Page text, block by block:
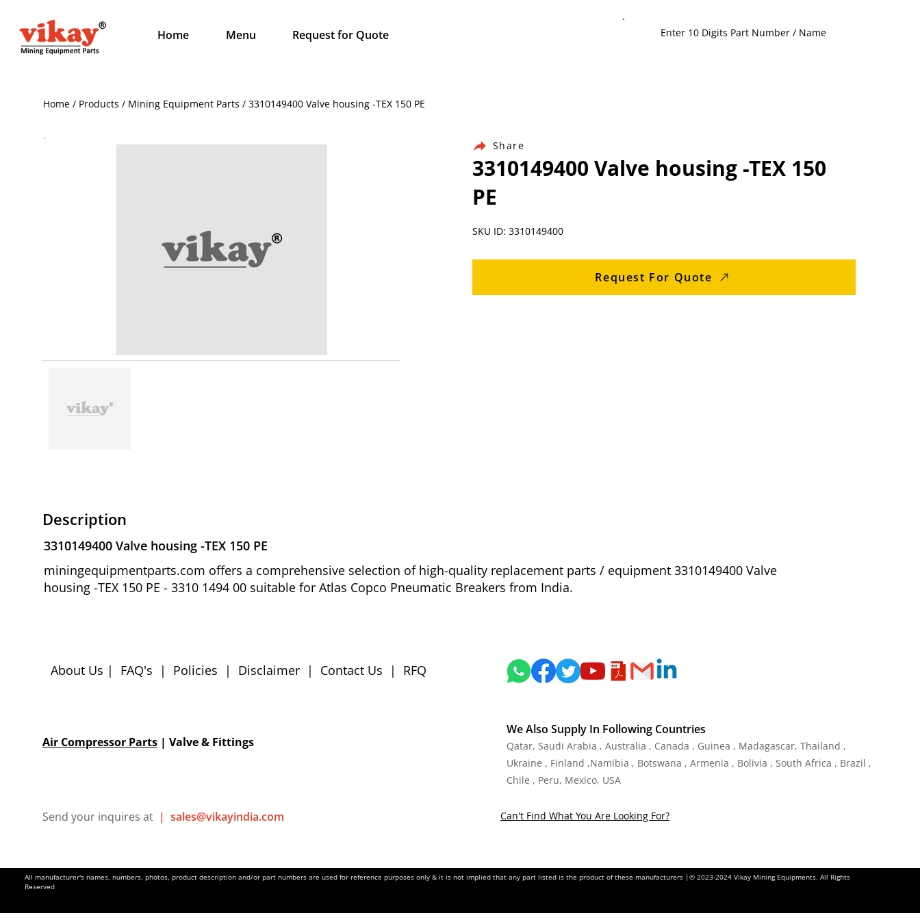
Home Menu Request for Quote
Home / Products / Mining Equipment Parts / 3310149400 Valve housing -TEX 150 PE
Share
3310149400 Valve housing -TEX 150
PE
SKU ID: 3310149400
Request For Quote
Description
3310149400 Valve housing -TEX 150 PE
miningequipmentparts.com offers a comprehensive selection of high-quality replacement parts / equipment 3310149400 Valve
housing -TEX 150 PE - 3310 1494 00 suitable for Atlas Copco Pneumatic Breakers from India.
About Us | FAQ's | Policies | Disclaimer | Contact Us | RFQ
Air Compressor Parts | Valve & Fittings
Send your inquires at | sales@vikayindia.com
We Also Supply In Following Countries
Qatar, Saudi Arabia , Australia , Canada , Guinea , Madagascar, Thailand ,
Ukraine , Finland ,Namibia , Botswana , Armenia , Bolivia , South Africa , Brazil ,
Chile , Peru, Mexico, USA
Can't Find What You Are Looking For?
All manufacturer's names, numbers, photos, product description and/or part numbers are used for reference purposes only & it is not implied that any part listed is the product of these manufacturers |© 2023-2024 Vikay Mining Equipments. All Rights
Reserved